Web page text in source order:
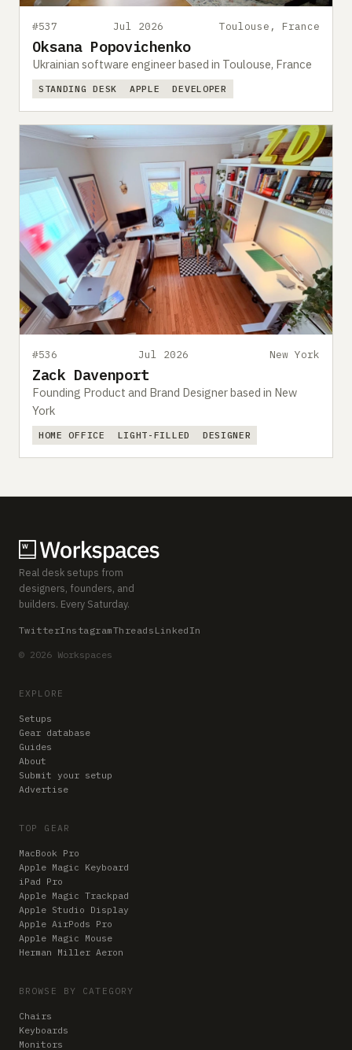
#537 Jul 2026 Toulouse, France
Oksana Popovichenko
Ukrainian software engineer based in Toulouse, France
STANDING DESK APPLE DEVELOPER
#536 Jul 2026 New York
Zack Davenport
Founding Product and Brand Designer based in New
York
HOME OFFICE LIGHT-FILLED DESIGNER
Real desk setups from
designers, founders, and
builders. Every Saturday.
TwitterInstagramThreads LinkedIn
© 2026 Workspaces
EXPLORE
Setups
Gear database
Guides
About
Submit your setup
Advertise
TOP GEAR
MacBook Pro
Apple Magic Keyboard
iPad Pro
Apple Magic Trackpad
Apple Studio Display
Apple AirPods Pro
Apple Magic Mouse
Herman Miller Aeron
BROWSE BY CATEGORY
Chairs
Keyboards
Monitors